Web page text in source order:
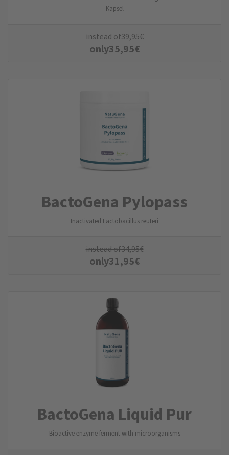
Kapsel
instead of39,95€
only35,95€
BactoGena Pylopass
Inactivated Lactobacillus reuteri
instead of34,95€
only31,95€
BactoGena Liquid Pur
Bioactive enzyme ferment with microorganisms